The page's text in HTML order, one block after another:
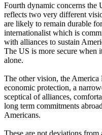
Fourth dynamic concerns
reflects two very different
are likely to remain durable
internationalist which is
with alliances to sustain
The US is more secure when
alone.
The other vision, the
economic protection, a
sceptical of alliances,
long term commitments
Americans.
These are not deviations from